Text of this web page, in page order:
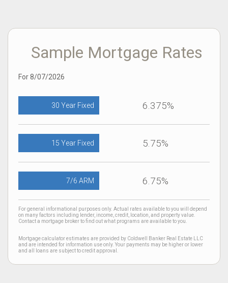
Sample Mortgage Rates
For 8/07/2026
30 Year Fixed 6.375%
15 Year Fixed 5.75%
7/6 ARM 6.75%
For general informational purposes only. Actual rates available to you will depend
on many factors including lender, income, credit, location, and property value.
Contact a mortgage broker to find out what programs are available to you.
Mortgage calculator estimates are provided by Coldwell Banker Real Estate LLC
and are intended for information use only. Your payments may be higher or lower
and all loans are subject to credit approval.